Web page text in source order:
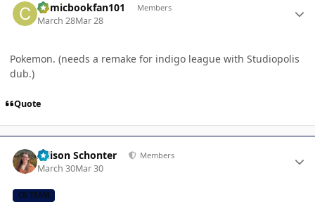
Comicbookfan101 Members
March 28Mar 28
Pokemon. (needs a remake for indigo league with Studiopolis
dub.)
Quote
Allison Schonter Members
March 30Mar 30
CB TEAM